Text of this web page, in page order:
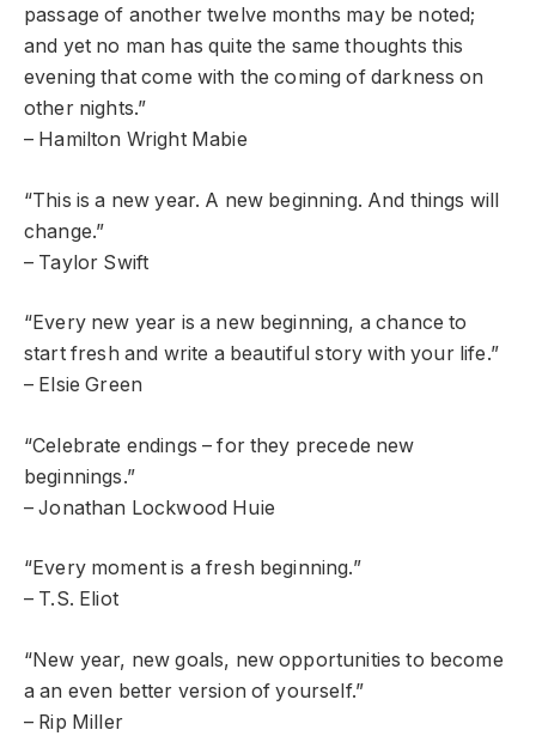
passage of another twelve months may be noted;
and yet no man has quite the same thoughts this
evening that come with the coming of darkness on
other nights.”
– Hamilton Wright Mabie
“This is a new year. A new beginning. And things will
change.”
– Taylor Swift
“Every new year is a new beginning, a chance to
start fresh and write a beautiful story with your life.”
– Elsie Green
“Celebrate endings – for they precede new
beginnings.”
– Jonathan Lockwood Huie
“Every moment is a fresh beginning.”
– T.S. Eliot
“New year, new goals, new opportunities to become
a an even better version of yourself.”
– Rip Miller